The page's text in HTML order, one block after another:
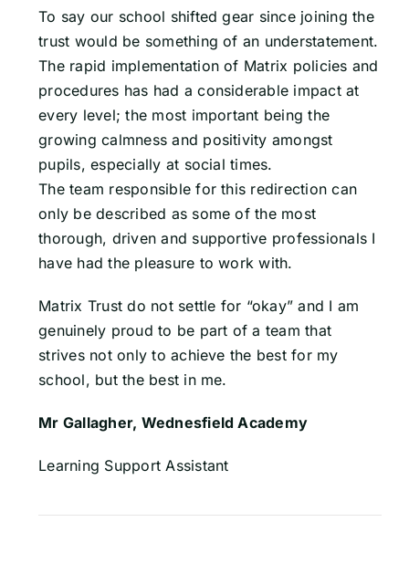
To say our school shifted gear since joining the
trust would be something of an understatement.
The rapid implementation of Matrix policies and
procedures has had a considerable impact at
every level; the most important being the
growing calmness and positivity amongst
pupils, especially at social times.
The team responsible for this redirection can
only be described as some of the most
thorough, driven and supportive professionals I
have had the pleasure to work with.
Matrix Trust do not settle for “okay” and I am
genuinely proud to be part of a team that
strives not only to achieve the best for my
school, but the best in me.
Mr Gallagher, Wednesfield Academy
Learning Support Assistant